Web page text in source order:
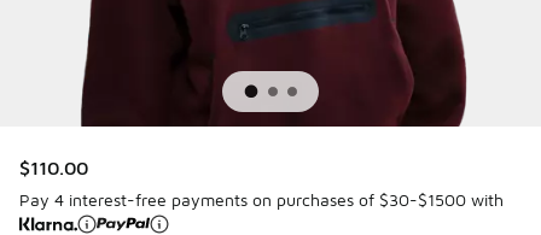
$110.00
Pay 4 interest-free payments on purchases of $30-$1500 with